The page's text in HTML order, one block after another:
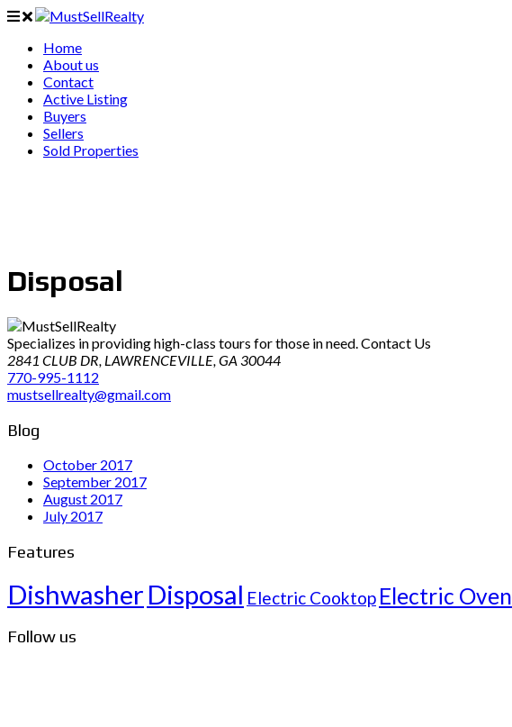
Home
About us
Contact
Active Listing
Buyers
Sellers
Sold Properties
Disposal
Specializes in providing high-class tours for those in need. Contact Us
2841 CLUB DR, LAWRENCEVILLE, GA 30044
770-995-1112
mustsellrealty@gmail.com
Blog
October 2017
September 2017
August 2017
July 2017
Features
Dishwasher Disposal Electric Cooktop Electric Oven
Follow us